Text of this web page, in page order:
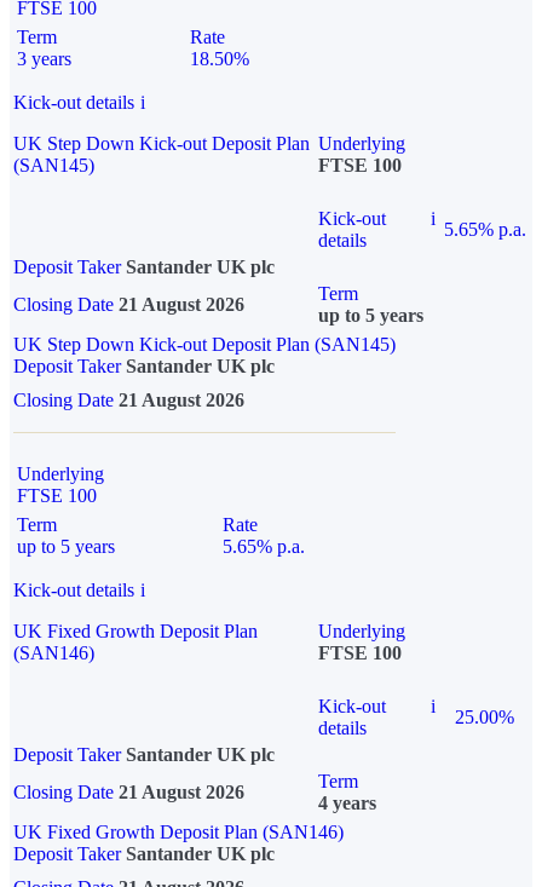
FTSE 100
Term
3 years
Rate
18.50%
Kick-out details i
UK Step Down Kick-out Deposit Plan
(SAN145)
Underlying
FTSE 100
Kick-out
details
i
5.65% p.a.
Deposit Taker Santander UK plc
Closing Date 21 August 2026
Term
up to 5 years
UK Step Down Kick-out Deposit Plan (SAN145)
Deposit TakerSantander UK plc
Closing Date 21 August 2026
Underlying
FTSE 100
Term
up to 5 years
Rate
5.65% p.a.
Kick-out details i
UK Fixed Growth Deposit Plan
(SAN146)
Underlying
FTSE 100
Kick-out
details
i
25.00%
Deposit Taker Santander UK plc
Closing Date 21 August 2026
Term
4 years
UK Fixed Growth Deposit Plan (SAN146)
Deposit TakerSantander UK plc